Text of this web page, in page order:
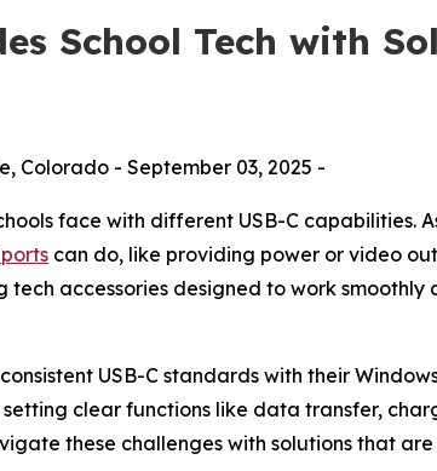
School Tech with
Colorado - September 03, 2025 -
face with different USB-C capabilities.
can do, like providing power or video
accessories designed to work smoothly
USB-C standards with their
clear functions like data transfer,
these challenges with solutions that